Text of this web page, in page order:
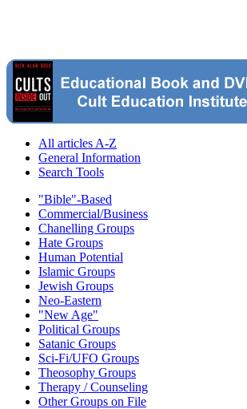
All articles A-Z
General Information
Search Tools
"Bible"-Based
Commercial/Business
Chanelling Groups
Hate Groups
Human Potential
Islamic Groups
Jewish Groups
Neo-Eastern
"New Age"
Political Groups
Satanic Groups
Sci-Fi/UFO Groups
Theosophy Groups
Therapy / Counseling
Other Groups on File